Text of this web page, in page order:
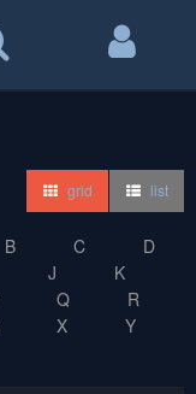
grid list
B C
D
J
K
Q
R
X
Y